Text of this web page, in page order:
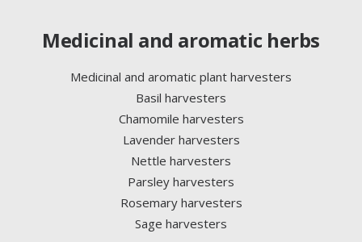
Medicinal and aromatic herbs
Medicinal and aromatic plant harvesters
Basil harvesters
Chamomile harvesters
Lavender harvesters
Nettle harvesters
Parsley harvesters
Rosemary harvesters
Sage harvesters